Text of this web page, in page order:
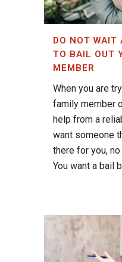
DO NOT WAIT
TO BAIL OUT
MEMBER
When you are
family member
help from a
want someone
there for you,
You want a bail